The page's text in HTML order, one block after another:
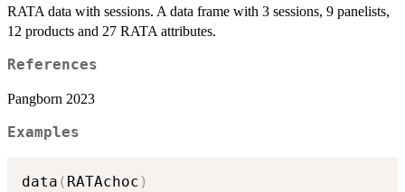
RATA data with sessions. A data frame with 3 sessions, 9 panelists,
12 products and 27 RATA attributes.
References
Pangborn 2023
Examples
data ( RATAchoc )